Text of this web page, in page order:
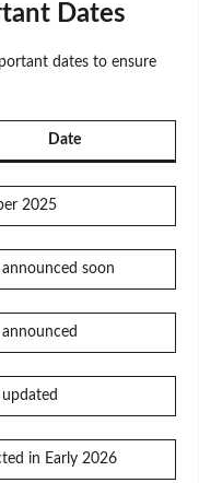
Dates
dates to ensure
Date
2025
announced soon
announced
updated
in Early 2026